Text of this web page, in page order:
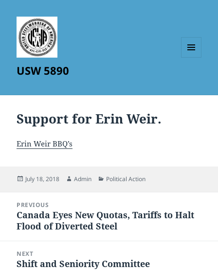
USW 5890
Support for Erin Weir.
Erin Weir BBQ’s
Posted
July 18, 2018 Author
Admin Categories
Political Action
navigation
PREVIOUS
Previous
post:
Canada Eyes New Quotas, Tariffs to Halt
Flood of Diverted Steel
NEXT
Next
Shift and Seniority Committee